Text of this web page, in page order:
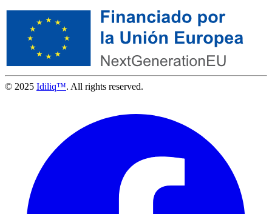
© 2025 Idiliq™. All rights reserved.